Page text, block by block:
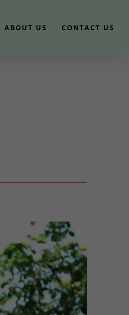
ABOUT US CONTACT US